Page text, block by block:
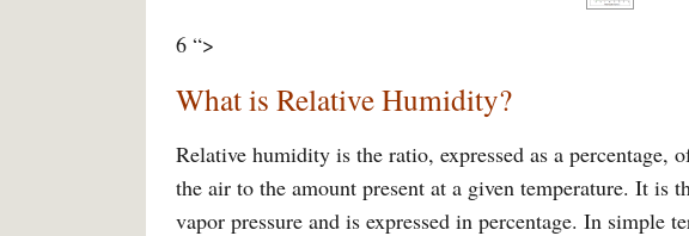
6 “>
What is Relative Humidity?
Relative humidity is the ratio, expressed as a percentage,
the air to the amount present at a given temperature. It is
vapor pressure and is expressed in percentage. In simple